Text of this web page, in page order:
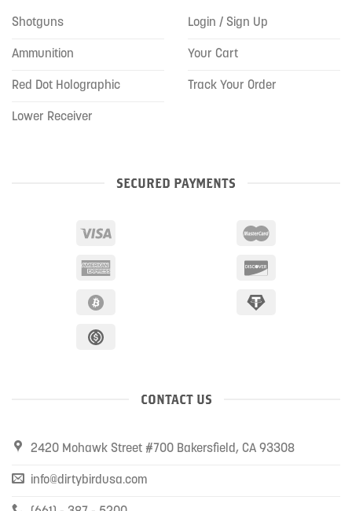
Shotguns
Ammunition
Red Dot Holographic
Lower Receiver
Login / Sign Up
Your Cart
Track Your Order
SECURED PAYMENTS
CONTACT US
2420 Mohawk Street #700 Bakersfield, CA 93308
info@dirtybirdusa.com